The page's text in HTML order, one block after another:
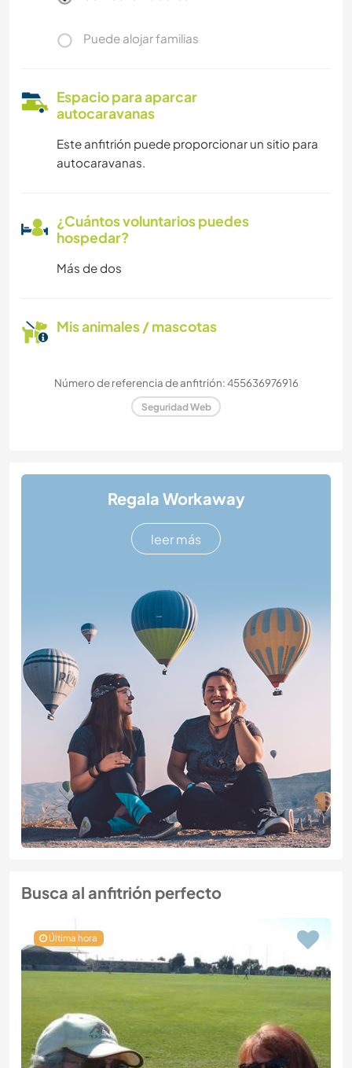
Puede alojar familias
Espacio para aparcar
autocaravanas
Este anfitrión puede proporcionar un sitio para
autocaravanas.
¿Cuántos voluntarios puedes
hospedar?
Más de dos
Mis animales / mascotas
Número de referencia de anfitrión: 455636976916
Seguridad Web
Regala Workaway
leer más
Busca al anfitrión perfecto
Última hora